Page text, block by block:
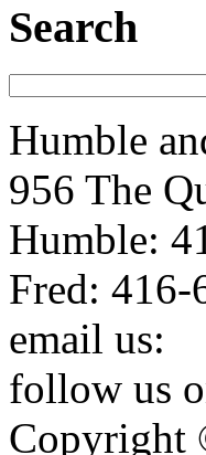
Search
Humble
956 The
Humble:
Fred: 416-
email us:
follow us
Copyright